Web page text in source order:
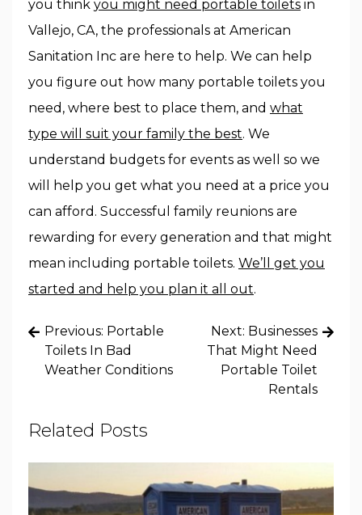
you think you might need portable toilets in
Vallejo, CA, the professionals at American
Sanitation Inc are here to help. We can help
you figure out how many portable toilets you
need, where best to place them, and what
type will suit your family the best. We
understand budgets for events as well so we
will help you get what you need at a price you
can afford. Successful family reunions are
rewarding for every generation and that might
mean including portable toilets. We’ll get you
started and help you plan it all out.
Post
navigation
Previous: Portable
Toilets In Bad
Weather Conditions
Next: Businesses
That Might Need
Portable Toilet
Rentals
Related Posts